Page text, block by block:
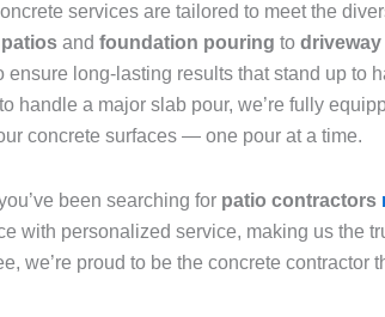
services are tailored to meet the
and foundation pouring to
long-lasting results that stand up to
handle a major slab pour, we’re fully
concrete surfaces — one pour at a time.
been searching for patio contractors
with personalized service, making us the
we’re proud to be the concrete contractor